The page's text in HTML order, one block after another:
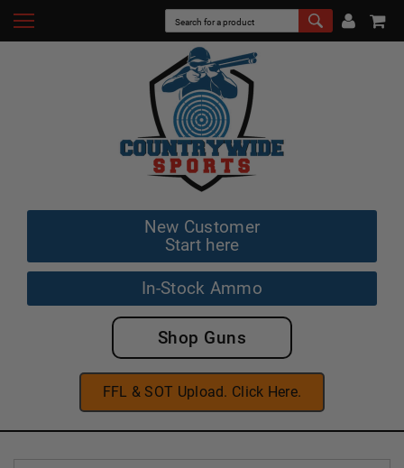
New Customer
Start here
In-Stock Ammo
Shop Guns
FFL & SOT Upload. Click Here.